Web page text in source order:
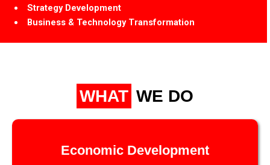
Strategy Development
Business & Technology Transformation
WHAT WE DO
Economic Development